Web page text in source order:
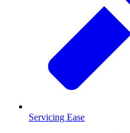
Servicing Ease